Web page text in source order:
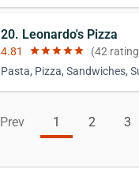
20. Leonardo's Pizza
4.81 starstarstarstarstar (42
Pasta, Pizza, Sandwiches,
Prev 1 2 3